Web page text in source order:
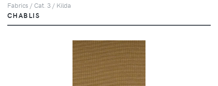
Fabrics / Cat. 3 / Kilda
CHABLIS